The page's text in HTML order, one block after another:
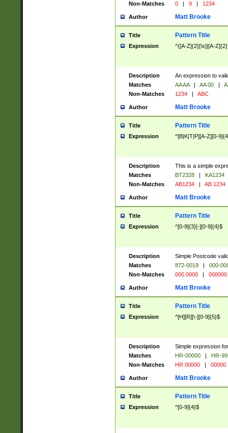
Non-Matches
0 | 9 | 1234
Author Matt Brooke
Title Pattern Title
Expression ^([A-Z]{2}[\s]|[A-
Description
An expression to
Matches
AA AA | AA 00 |
Non-Matches
1234 | ABC
Author Matt Brooke
Title Pattern Title
Expression ^[B|K|T|P][A-Z][0-
Description
This is a simple
Matches
BT2328 |
KA1234
Non-Matches
AB1234 | AB 1234
Author Matt Brooke
Title Pattern Title
Expression ^[0-9]{3}[-][0-9]{4}$
Description
Simple Postcode
Matches
872-0019 |
000-
Non-Matches
000 0000 | 000000
Author Matt Brooke
Title Pattern Title
Expression ^[H][R][\-][0-9]{5}$
Description
Simple expression
Matches
HR-00000 |
HR-
Non-Matches
HR 00000 | 00000
Author Matt Brooke
Title Pattern Title
Expression ^[0-9]{4}$